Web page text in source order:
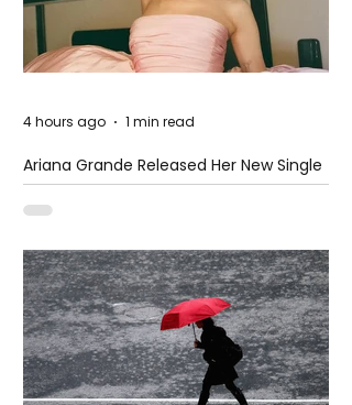
Ariana Grande Released Her New Single
– Petal
4 hours ago 1 min read